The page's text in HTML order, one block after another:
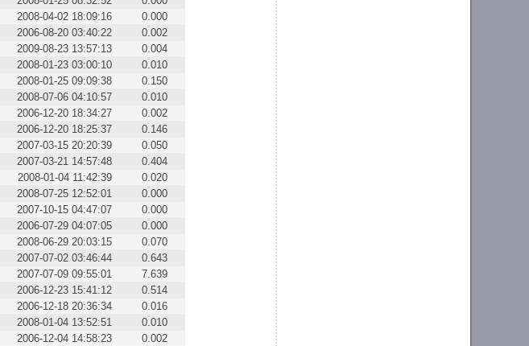
2008-04-02 18:09:16
0.000
2006-08-20 03:40:22
0.002
2009-08-23 13:57:13
0.004
2008-01-23 03:00:10
0.010
2008-01-25 09:09:38
0.150
2008-07-06 04:10:57
0.010
2006-12-20 18:34:27
0.002
2006-12-20 18:25:37
0.146
2007-03-15 20:20:39
0.050
2007-03-21 14:57:48
0.404
2008-01-04 11:42:39
0.020
2008-07-25 12:52:01
0.000
2007-10-15 04:47:07
0.000
2006-07-29 04:07:05
0.000
2008-06-29 20:03:15
0.070
2007-07-02 03:46:44
0.643
2007-07-09 09:55:01
7.639
2006-12-23 15:41:12
0.514
2006-12-18 20:36:34
0.016
2008-01-04 13:52:51
0.010
2006-12-04 14:58:23
0.002